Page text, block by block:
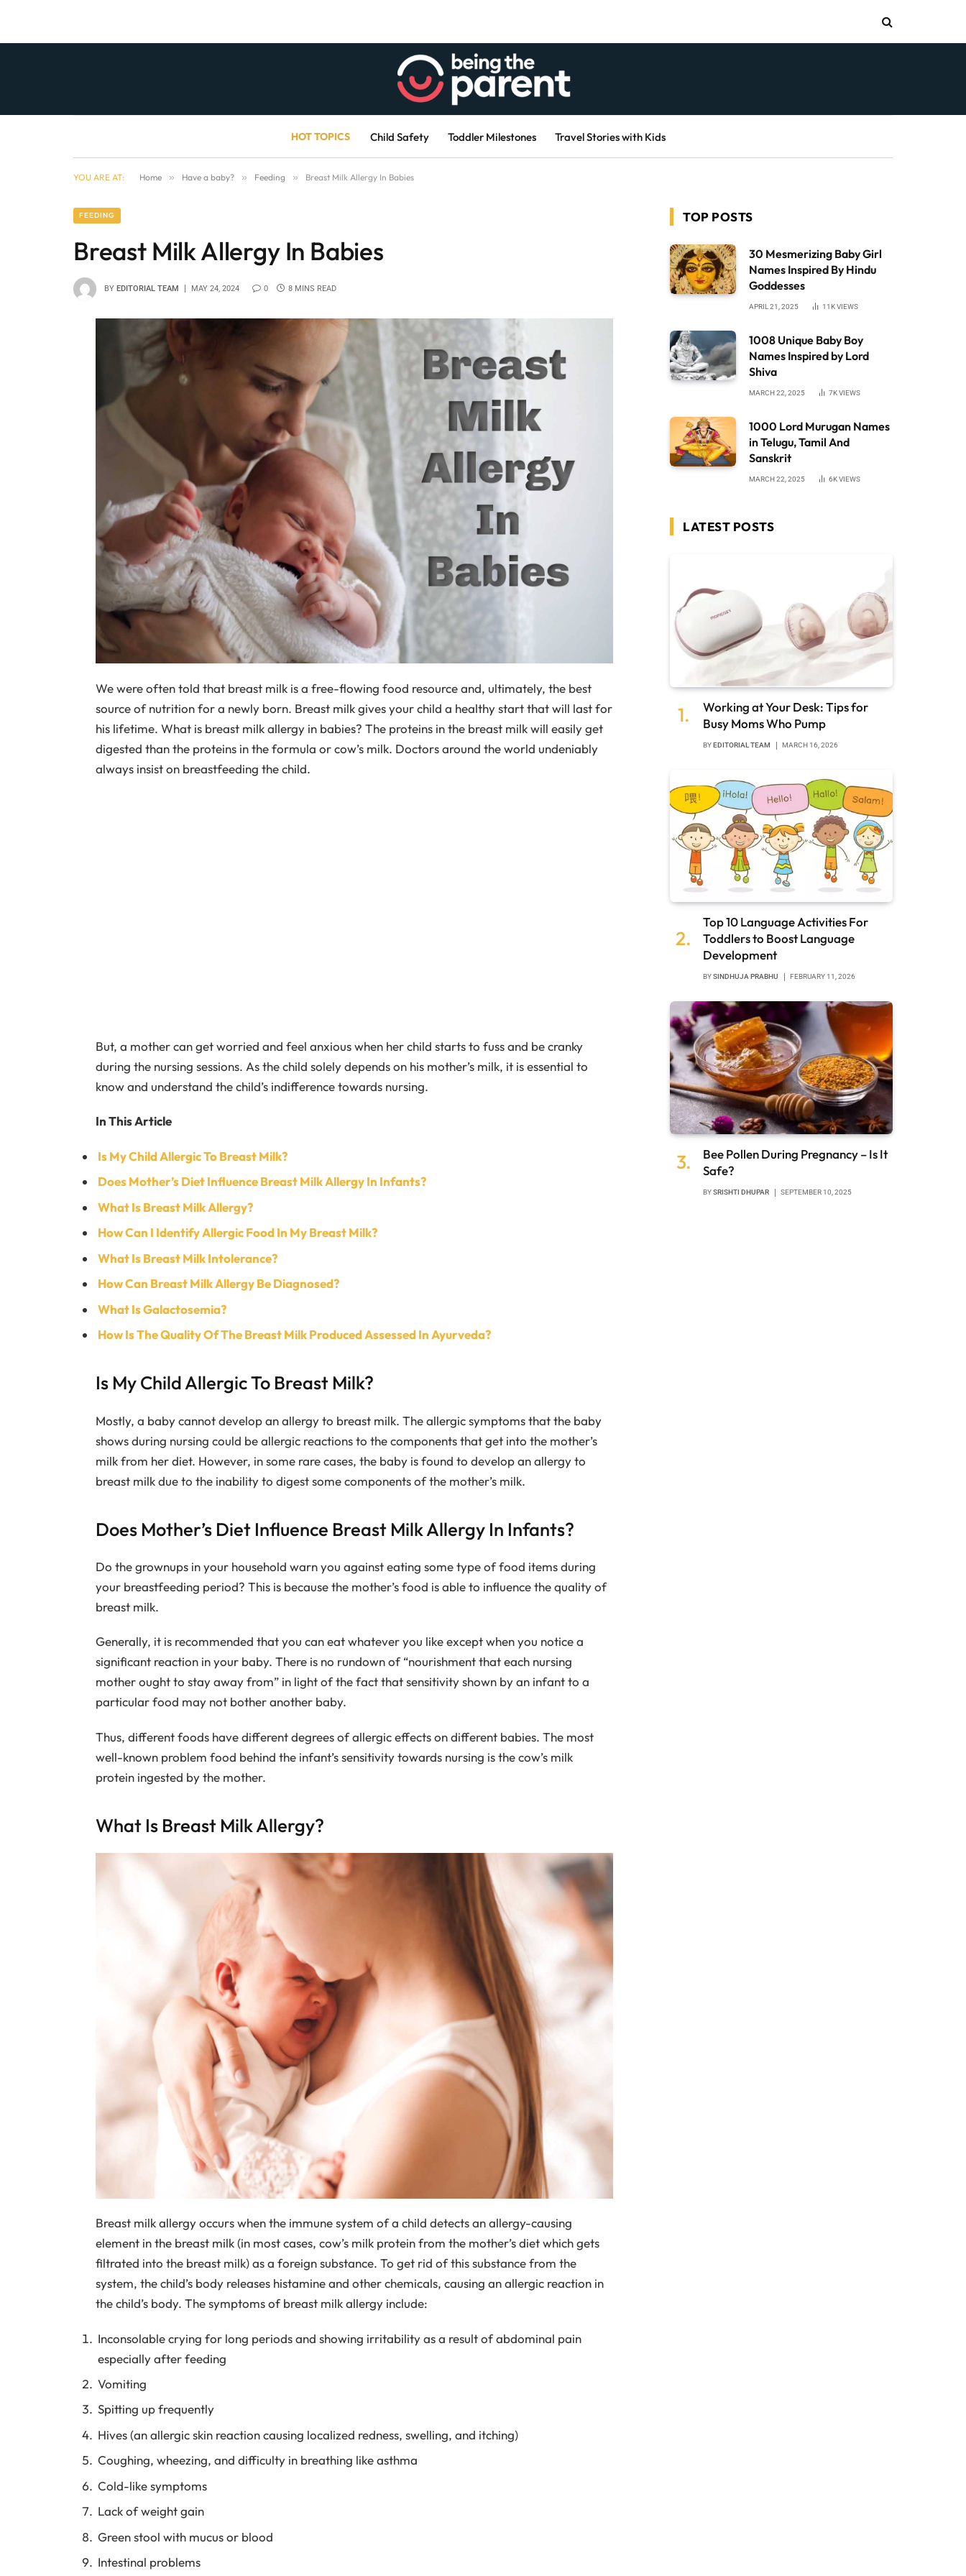
HOT TOPICS Child Safety Toddler Milestones Travel Stories with Kids
YOU ARE AT: Home » Have a baby? » Feeding » Breast Milk Allergy In Babies
FEEDING
Breast Milk Allergy In Babies
BY EDITORIAL TEAM MAY 24, 2024 0 8 MINS READ
We were often told that breast milk is a free-flowing food resource and, ultimately, the best
source of nutrition for a newly born. Breast milk gives your child a healthy start that will last for
his lifetime. What is breast milk allergy in babies? The proteins in the breast milk will easily get
digested than the proteins in the formula or cow’s milk. Doctors around the world undeniably
always insist on breastfeeding the child.
But, a mother can get worried and feel anxious when her child starts to fuss and be cranky
during the nursing sessions. As the child solely depends on his mother’s milk, it is essential to
know and understand the child’s indifference towards nursing.
In This Article
Is My Child Allergic To Breast Milk?
Does Mother’s Diet Influence Breast Milk Allergy In Infants?
What Is Breast Milk Allergy?
How Can I Identify Allergic Food In My Breast Milk?
What Is Breast Milk Intolerance?
How Can Breast Milk Allergy Be Diagnosed?
What Is Galactosemia?
How Is The Quality Of The Breast Milk Produced Assessed In Ayurveda?
Is My Child Allergic To Breast Milk?
Mostly, a baby cannot develop an allergy to breast milk. The allergic symptoms that the baby
shows during nursing could be allergic reactions to the components that get into the mother’s
milk from her diet. However, in some rare cases, the baby is found to develop an allergy to
breast milk due to the inability to digest some components of the mother’s milk.
Does Mother’s Diet Influence Breast Milk Allergy In Infants?
Do the grownups in your household warn you against eating some type of food items during
your breastfeeding period? This is because the mother’s food is able to influence the quality of
breast milk.
Generally, it is recommended that you can eat whatever you like except when you notice a
significant reaction in your baby. There is no rundown of “nourishment that each nursing
mother ought to stay away from” in light of the fact that sensitivity shown by an infant to a
particular food may not bother another baby.
Thus, different foods have different degrees of allergic effects on different babies. The most
well-known problem food behind the infant’s sensitivity towards nursing is the cow’s milk
protein ingested by the mother.
What Is Breast Milk Allergy?
Breast milk allergy occurs when the immune system of a child detects an allergy-causing
element in the breast milk (in most cases, cow’s milk protein from the mother’s diet which gets
filtrated into the breast milk) as a foreign substance. To get rid of this substance from the
system, the child’s body releases histamine and other chemicals, causing an allergic reaction in
the child’s body. The symptoms of breast milk allergy include:
Inconsolable crying for long periods and showing irritability as a result of abdominal pain
especially after feeding
Vomiting
Spitting up frequently
Hives (an allergic skin reaction causing localized redness, swelling, and itching)
Coughing, wheezing, and difficulty in breathing like asthma
Cold-like symptoms
Lack of weight gain
Green stool with mucus or blood
Intestinal problems
TOP POSTS
30 Mesmerizing Baby Girl
Names Inspired By Hindu
Goddesses
APRIL 21, 2025 11KVIEWS
1008 Unique Baby Boy
Names Inspired by Lord
Shiva
MARCH 22, 2025 7KVIEWS
1000 Lord Murugan Names
in Telugu, Tamil And
Sanskrit
MARCH 22, 2025 6KVIEWS
LATEST POSTS
Working at Your Desk: Tips for
Busy Moms Who Pump
BYEDITORIAL TEAM MARCH 16, 2026
Top 10 Language Activities For
Toddlers to Boost Language
Development
BYSINDHUJA PRABHU FEBRUARY 11, 2026
Bee Pollen During Pregnancy – Is It
Safe?
BYSRISHTI DHUPAR SEPTEMBER 10, 2025